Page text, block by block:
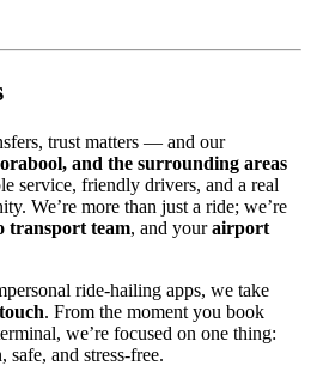
trust matters — and our
and the surrounding areas
service, friendly drivers, and a real
We’re more than just a ride; we’re
transport team, and yourairport
ride-hailing apps, we take
. From the moment you book
we’re focused on one thing:
and stress-free.